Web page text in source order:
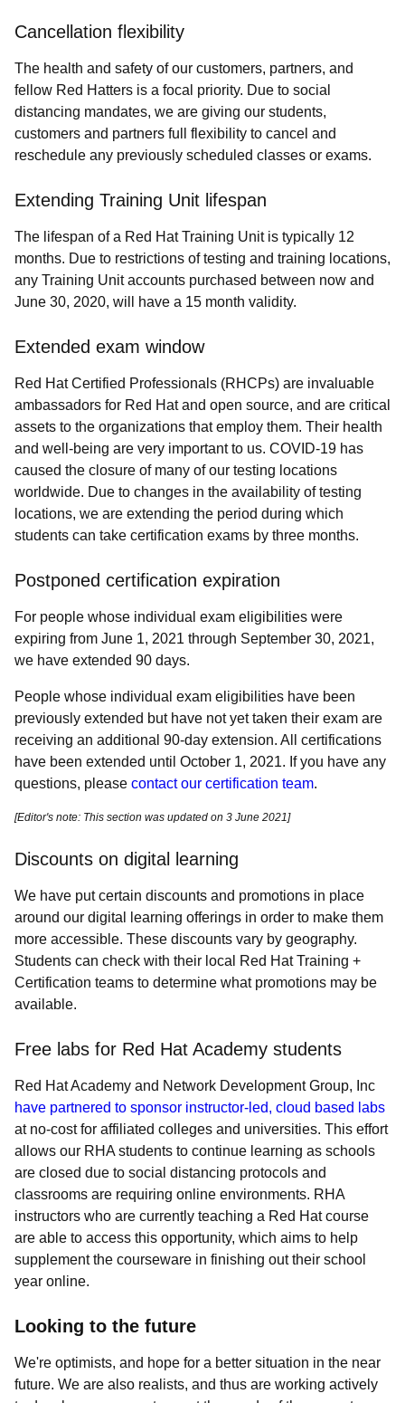
Cancellation flexibility
The health and safety of our customers, partners, and
fellow Red Hatters is a focal priority. Due to social
distancing mandates, we are giving our students,
customers and partners full flexibility to cancel and
reschedule any previously scheduled classes or exams.
Extending Training Unit lifespan
The lifespan of a Red Hat Training Unit is typically 12
months. Due to restrictions of testing and training locations,
any Training Unit accounts purchased between now and
June 30, 2020, will have a 15 month validity.
Extended exam window
Red Hat Certified Professionals (RHCPs) are invaluable
ambassadors for Red Hat and open source, and are critical
assets to the organizations that employ them. Their health
and well-being are very important to us. COVID-19 has
caused the closure of many of our testing locations
worldwide. Due to changes in the availability of testing
locations, we are extending the period during which
students can take certification exams by three months.
Postponed certification expiration
For people whose individual exam eligibilities were
expiring from June 1, 2021 through September 30, 2021,
we have extended 90 days.
People whose individual exam eligibilities have been
previously extended but have not yet taken their exam are
receiving an additional 90-day extension. All certifications
have been extended until October 1, 2021. If you have any
questions, please contact our certification team.
[Editor's note: This section was updated on 3 June 2021]
Discounts on digital learning
We have put certain discounts and promotions in place
around our digital learning offerings in order to make them
more accessible. These discounts vary by geography.
Students can check with their local Red Hat Training +
Certification teams to determine what promotions may be
available.
Free labs for Red Hat Academy students
Red Hat Academy and Network Development Group, Inc
have partnered to sponsor instructor-led, cloud based labs
at no-cost for affiliated colleges and universities. This effort
allows our RHA students to continue learning as schools
are closed due to social distancing protocols and
classrooms are requiring online environments. RHA
instructors who are currently teaching a Red Hat course
are able to access this opportunity, which aims to help
supplement the courseware in finishing out their school
year online.
Looking to the future
We're optimists, and hope for a better situation in the near
future. We are also realists, and thus are working actively